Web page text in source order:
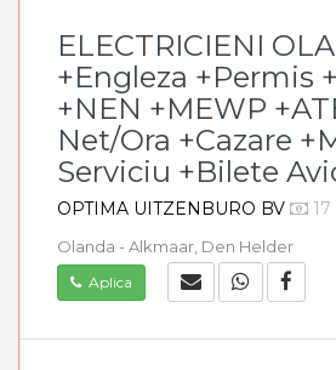
ELECTRICIENI
+Engleza +Permis
+NEN +MEWP
Net/Ora +Cazare
Serviciu +Bilete
OPTIMA UITZENBURO BV 17
Olanda - Alkmaar, Den Helder
Aplica